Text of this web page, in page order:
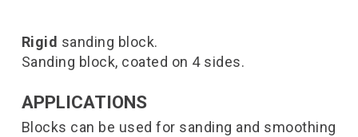
Rigid sanding block.
Sanding block, coated on 4 sides.
APPLICATIONS
Blocks can be used for sanding and smoothing